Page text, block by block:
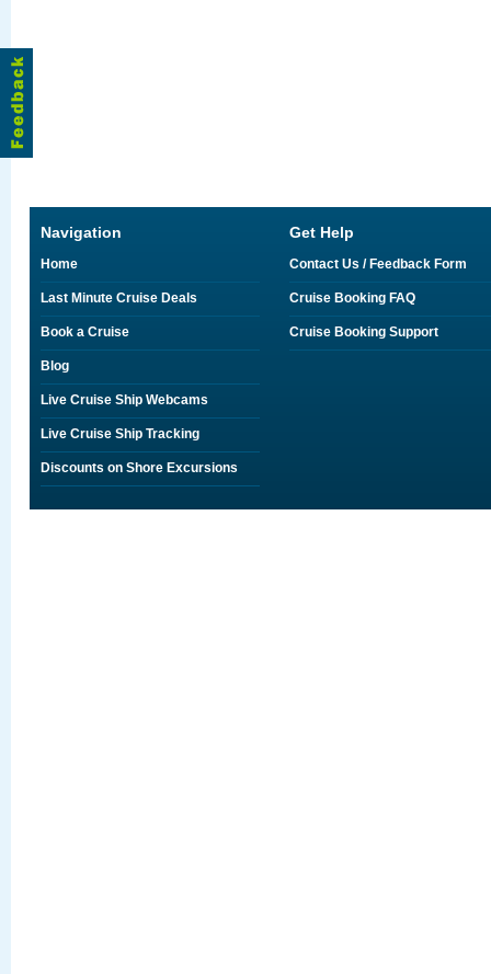
Navigation
Home
Last Minute Cruise Deals
Book a Cruise
Blog
Live Cruise Ship Webcams
Live Cruise Ship Tracking
Discounts on Shore Excursions
Get Help
Contact Us / Feedback Form
Cruise Booking FAQ
Cruise Booking Support